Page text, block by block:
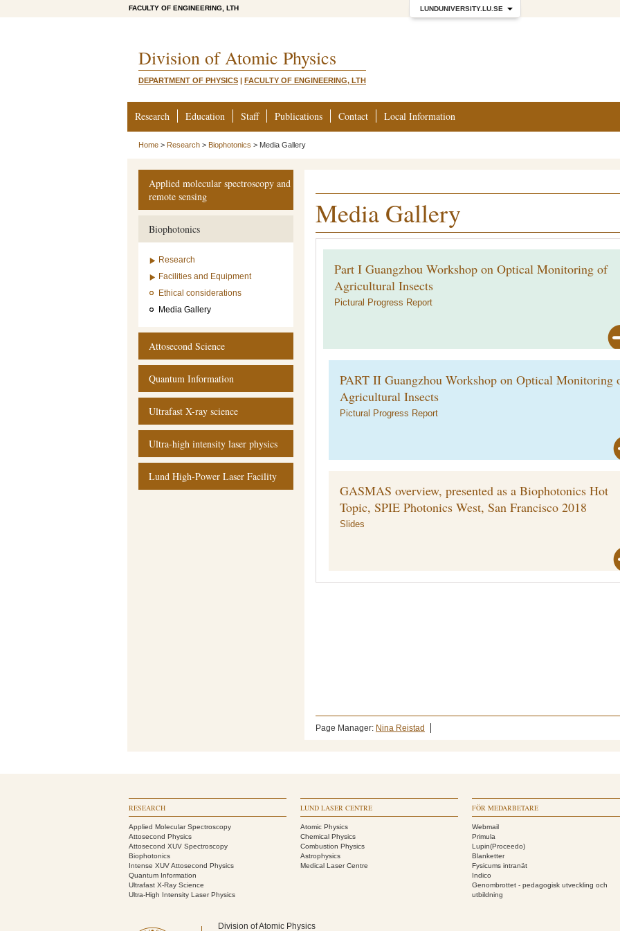
LUNDUNIVERSITY.LU.SE
FACULTY OF ENGINEERING, LTH
Division of Atomic Physics
DEPARTMENT OF PHYSICS | FACULTY OF ENGINEERING, LTH
Research Education Staff Publications Contact Local Information
Home > Research > Biophotonics > Media Gallery
Applied molecular spectroscopy and
remote sensing
Biophotonics
Research
Facilities and Equipment
Ethical considerations
Media Gallery
Attosecond Science
Quantum Information
Ultrafast X-ray science
Ultra-high intensity laser physics
Lund High-Power Laser Facility
Media Gallery
Part I Guangzhou Workshop on Optical Monitoring of
Agricultural Insects
Pictural Progress Report
PART II Guangzhou Workshop on Optical Monitoring
Agricultural Insects
Pictural Progress Report
GASMAS overview, presented as a Biophotonics Hot
Topic, SPIE Photonics West, San Francisco 2018
Slides
Page Manager: Nina Reistad
RESEARCH
Applied Molecular Spectroscopy
Attosecond Physics
Attosecond XUV Spectroscopy
Biophotonics
Intense XUV Attosecond Physics
Quantum Information
Ultrafast X-Ray Science
Ultra-High Intensity Laser Physics
LUND LASER CENTRE
Atomic Physics
Chemical Physics
Combustion Physics
Astrophysics
Medical Laser Centre
FÖR MEDARBETARE
Webmail
Primula
Lupin(Proceedo)
Blanketter
Fysicums intranät
Indico
Genombrottet - pedagogisk utveckling och
utbildning
Division of Atomic Physics